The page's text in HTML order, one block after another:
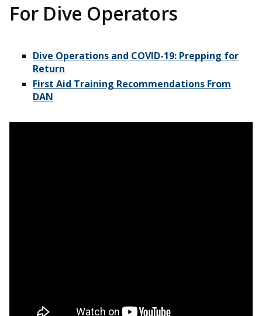
For Dive Operators
Dive Operations and COVID-19: Prepping for
Return
First Aid Training Recommendations From
DAN